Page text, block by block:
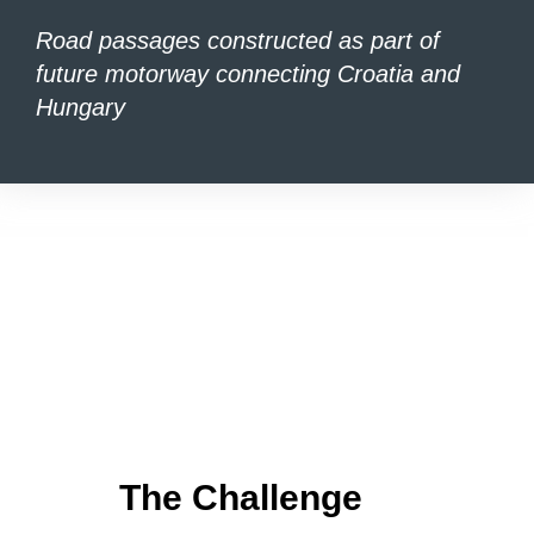
Road passages constructed as part of
future motorway connecting Croatia and
Hungary
The Challenge